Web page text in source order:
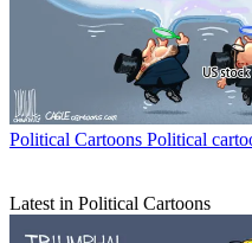
Political Cartoons Political
Latest in Political Cartoons